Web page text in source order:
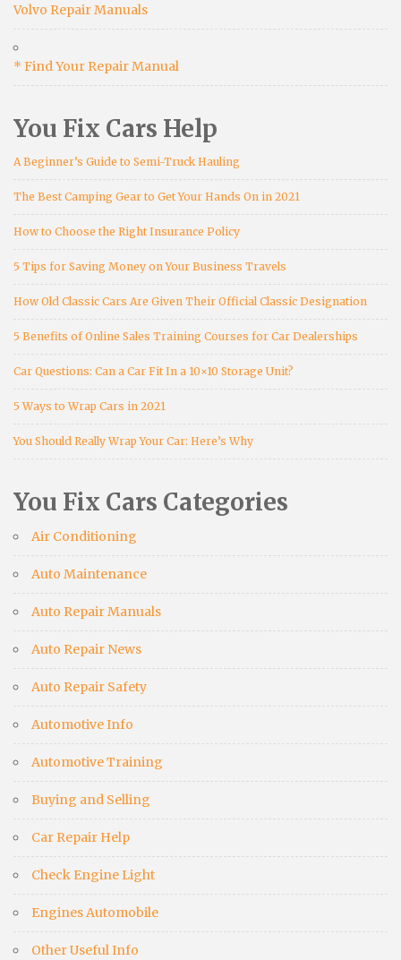
Volvo Repair Manuals
* Find Your Repair Manual
You Fix Cars Help
A Beginner’s Guide to Semi-Truck Hauling
The Best Camping Gear to Get Your Hands On in 2021
How to Choose the Right Insurance Policy
5 Tips for Saving Money on Your Business Travels
How Old Classic Cars Are Given Their Official Classic Designation
5 Benefits of Online Sales Training Courses for Car Dealerships
Car Questions: Can a Car Fit In a 10×10 Storage Unit?
5 Ways to Wrap Cars in 2021
You Should Really Wrap Your Car: Here’s Why
You Fix Cars Categories
Air Conditioning
Auto Maintenance
Auto Repair Manuals
Auto Repair News
Auto Repair Safety
Automotive Info
Automotive Training
Buying and Selling
Car Repair Help
Check Engine Light
Engines Automobile
Other Useful Info